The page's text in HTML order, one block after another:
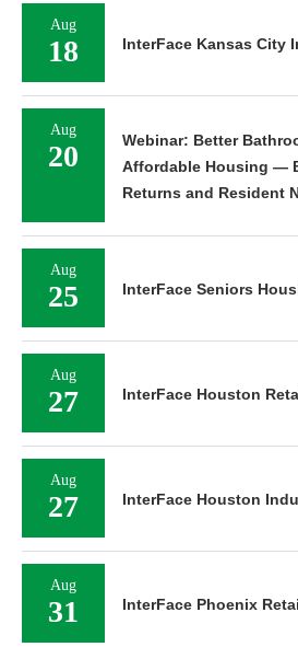
Aug
18 InterFace Kansas City
Aug
20
Webinar: Better
Affordable Housing —
Returns and Resident
Aug
25 InterFace Seniors
Aug
27 InterFace Houston
Aug
27 InterFace Houston
Aug
31 InterFace Phoenix